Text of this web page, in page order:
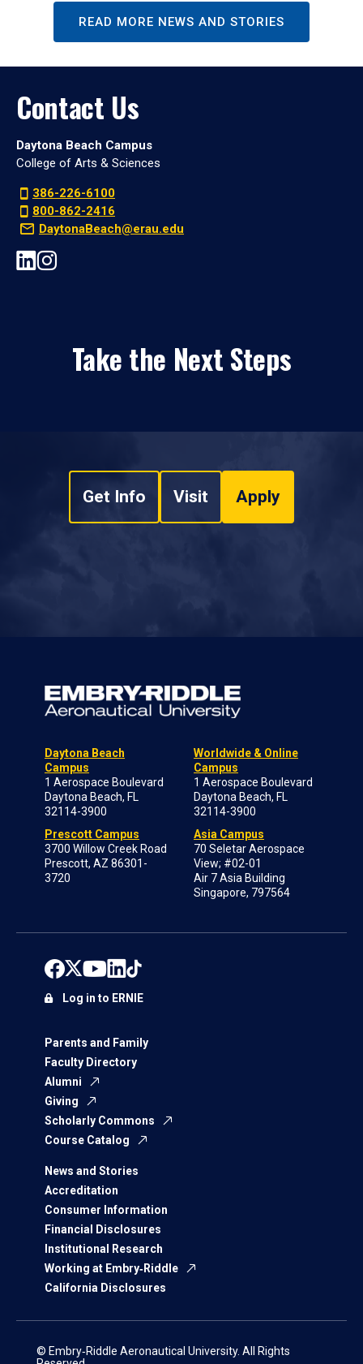
READ MORE NEWS AND STORIES
Contact Us
Daytona Beach Campus
College of Arts & Sciences
386-226-6100
800-862-2416
DaytonaBeach@erau.edu
Take the Next Steps
Get Info Visit Apply
Daytona Beach
Campus
1 Aerospace Boulevard
Daytona Beach, FL
32114-3900
Prescott Campus
3700 Willow Creek Road
Prescott, AZ 86301-
3720
Worldwide & Online
Campus
1 Aerospace Boulevard
Daytona Beach, FL
32114-3900
Asia Campus
70 Seletar Aerospace
View; #02-01
Air 7 Asia Building
Singapore, 797564
Parents and Family
Faculty Directory
Alumni
Giving
Scholarly Commons
Course Catalog
News and Stories
Accreditation
Consumer Information
Financial Disclosures
Institutional Research
Working at Embry‑Riddle
California Disclosures
Log in to ERNIE
© Embry‑Riddle Aeronautical University. All Rights